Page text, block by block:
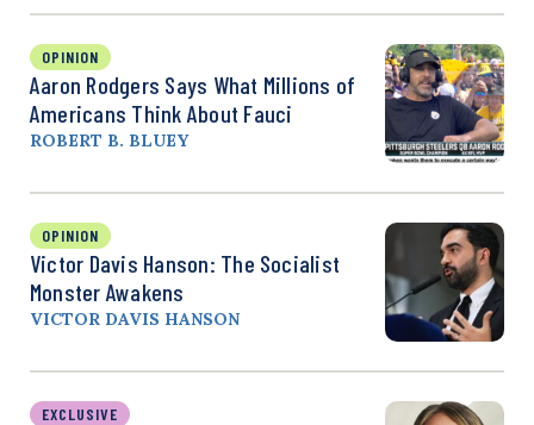
OPINION
Aaron Rodgers Says What Millions of
Americans Think About Fauci
ROBERT B. BLUEY
OPINION
Victor Davis Hanson: The Socialist
Monster Awakens
VICTOR DAVIS HANSON
EXCLUSIVE